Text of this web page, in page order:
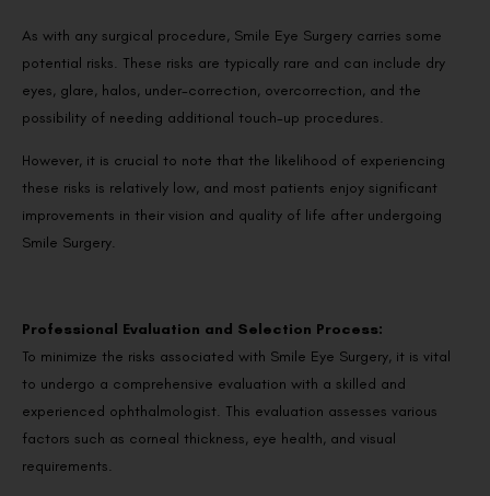
As with any surgical procedure, Smile Eye Surgery carries some
potential risks. These risks are typically rare and can include dry
eyes, glare, halos, under-correction, overcorrection, and the
possibility of needing additional touch-up procedures.
However, it is crucial to note that the likelihood of experiencing
these risks is relatively low, and most patients enjoy significant
improvements in their vision and quality of life after undergoing
Smile Surgery.
Professional Evaluation and Selection Process:
To minimize the risks associated with Smile Eye Surgery, it is vital
to undergo a comprehensive evaluation with a skilled and
experienced ophthalmologist. This evaluation assesses various
factors such as corneal thickness, eye health, and visual
requirements.